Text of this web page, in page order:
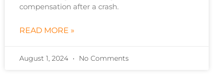
compensation after a crash.
READ MORE »
August 1, 2024 No Comments